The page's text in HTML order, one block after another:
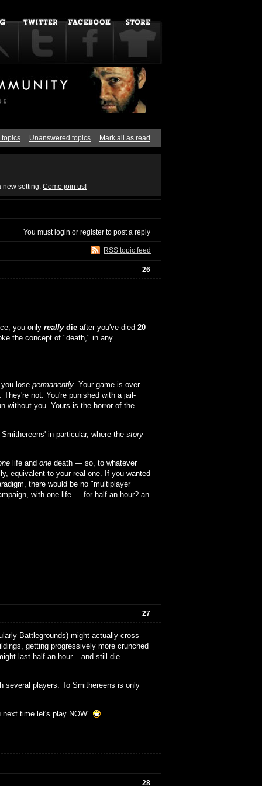
topics Unanswered topics Mark all as read
setting. Come join us!
You mustlogin or register to post a reply
RSS topic feed
26
you only reallydie after you've died 20
the concept of "death," in any
lose permanently. Your game is over.
. They're not. You're punished with a jail-
without you. Yours is the horror of the
in particular, where the story
life and one death — so, to whatever
equivalent to your real one. If you wanted
there would be no "multiplayer
with one life — for half an hour? an
27
Battlegrounds) might actually cross
getting progressively more crunched
last half an hour....and still die.
several players. To Smithereens is only
time let's play NOW"
28